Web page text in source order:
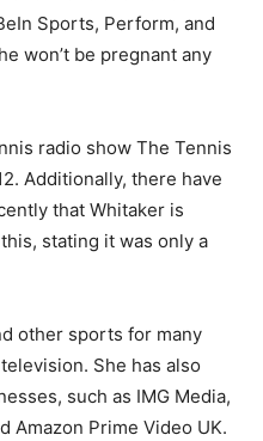
Sports, Perform, and
won’t be pregnant any
radio show The Tennis
Additionally, there have
that Whitaker is
stating it was only a
other sports for many
She has also
such as IMG Media,
Amazon Prime Video UK.